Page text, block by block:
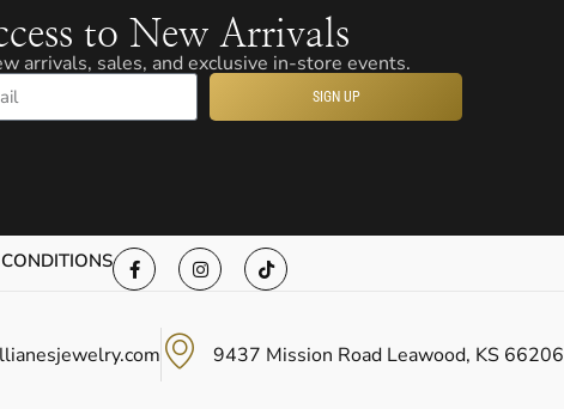
to New Arrivals
arrivals, sales, and exclusive in-store events.
SIGN UP
9437 Mission Road Leawood, KS 66206